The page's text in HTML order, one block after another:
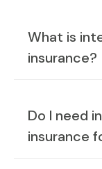
What is
insurance?
Do I need
insurance